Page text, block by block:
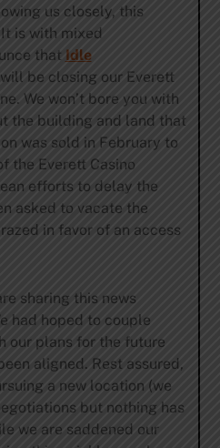
us closely, this
is with mixed
that Idle
will be closing our Everett
We won’t bore you with
the building and land that
was sold in February to
the Everett Casino
efforts to delay the
asked to vacate the
in favor of an access
sharing this news
had hoped to couple
our plans for the future
aligned. Rest assured,
a new location (we
but nothing has
we are saddened our